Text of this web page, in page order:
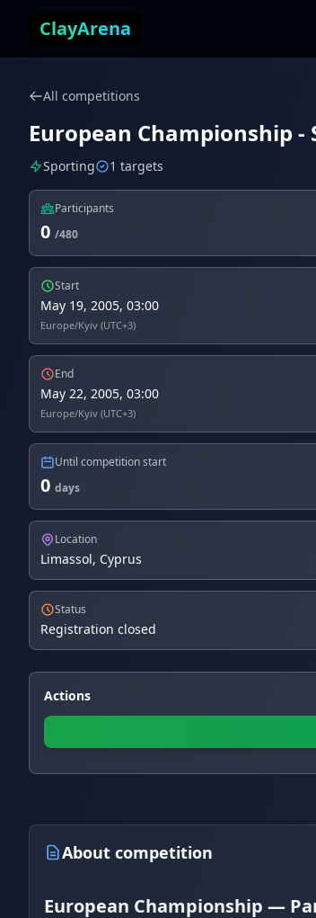
ClayArena
All competitions
European Championship -
Sporting 1 targets
Participants
0 /480
Start
May 19, 2005, 03:00
Europe/Kyiv (UTC+3)
End
May 22, 2005, 03:00
Europe/Kyiv (UTC+3)
Until competition start
0 days
Location
Limassol, Cyprus
Status
Registration closed
Actions
About competition
European Championship —